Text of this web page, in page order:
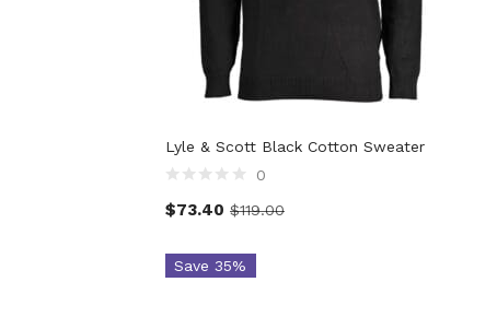
Lyle & Scott Black Cotton Sweater
0
$73.40 $119.00
Save 35%